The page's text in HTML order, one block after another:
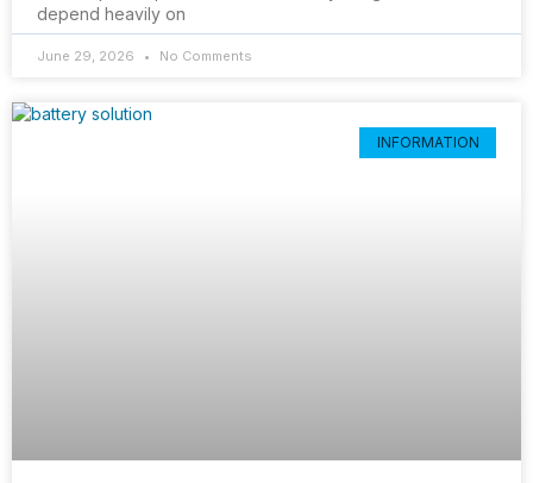
depend heavily on
June 29, 2026 No Comments
INFORMATION